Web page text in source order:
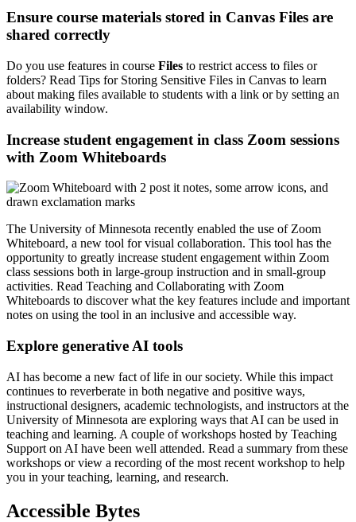
Ensure course materials stored in Canvas Files are
shared correctly
Do you use features in course Files to restrict access to files or
folders? Read Tips for Storing Sensitive Files in Canvas to learn
about making files available to students with a link or by setting an
availability window.
Increase student engagement in class Zoom sessions
with Zoom Whiteboards
The University of Minnesota recently enabled the use of Zoom
Whiteboard, a new tool for visual collaboration. This tool has the
opportunity to greatly increase student engagement within Zoom
class sessions both in large-group instruction and in small-group
activities. Read Teaching and Collaborating with Zoom
Whiteboards to discover what the key features include and important
notes on using the tool in an inclusive and accessible way.
Explore generative AI tools
AI has become a new fact of life in our society. While this impact
continues to reverberate in both negative and positive ways,
instructional designers, academic technologists, and instructors at the
University of Minnesota are exploring ways that AI can be used in
teaching and learning. A couple of workshops hosted by Teaching
Support on AI have been well attended. Read a summary from these
workshops or view a recording of the most recent workshop to help
you in your teaching, learning, and research.
Accessible Bytes